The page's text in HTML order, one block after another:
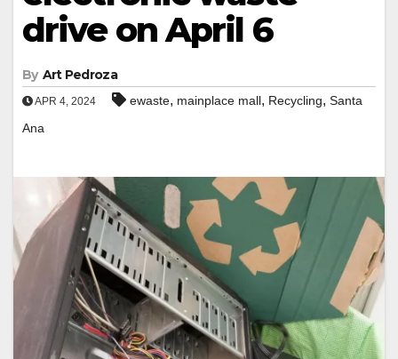
drive on April 6
By Art Pedroza
APR 4, 2024 ewaste, mainplace mall, Recycling, Santa
Ana